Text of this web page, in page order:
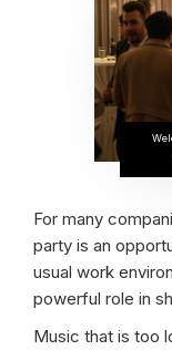
For many
party is an
usual work
powerful role in
Music that is too